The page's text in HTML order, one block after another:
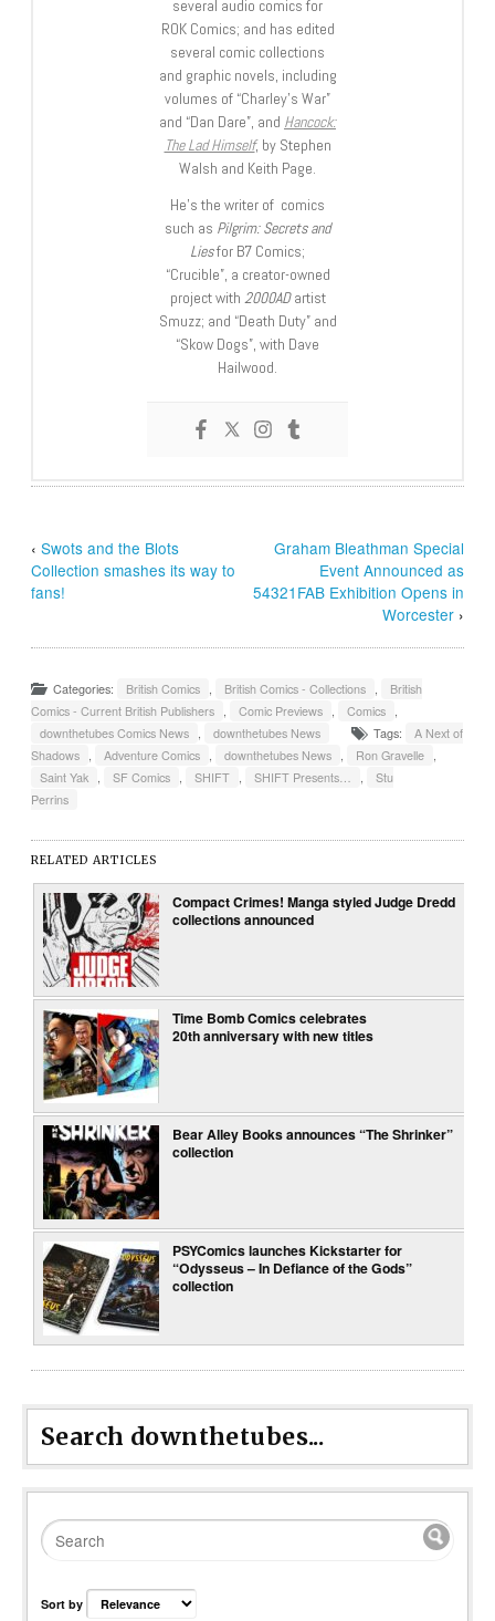
several audio comics for
ROK Comics; and has edited
several comic collections
and graphic novels, including
volumes of “Charley’s War”
and “Dan Dare”, and Hancock:
The Lad Himself, by Stephen
Walsh and Keith Page.
He’s the writer of comics
such as Pilgrim: Secrets and
Liesfor B7 Comics;
“Crucible”, a creator-owned
project with 2000ADartist
Smuzz; and “Death Duty” and
“Skow Dogs”, with Dave
Hailwood.
‹Swots and the Blots
Collection smashes its way to
fans!
Graham Bleathman Special
Event Announced as
54321FAB Exhibition Opens in
Worcester›
Categories: British Comics , British Comics - Collections ,
British
Comics - Current British Publishers , Comic Previews , Comics ,
downthetubes Comics News , downthetubes News Tags:
A Next of
Shadows , Adventure Comics , downthetubes News , Ron Gravelle ,
Saint Yak , SF Comics , SHIFT , SHIFT Presents… ,
Stu
Perrins
RELATED ARTICLES
Compact Crimes! Manga styled Judge Dredd
collections announced
Time Bomb Comics celebrates
20th anniversary with new titles
Bear Alley Books announces “The Shrinker”
collection
PSYComics launches Kickstarter for
“Odysseus – In Defiance of the Gods”
collection
Search downthetubes...
Sort by